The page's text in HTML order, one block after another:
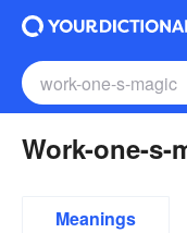
Work-one-s-
Meanings